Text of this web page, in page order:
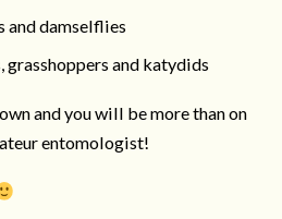
and damselflies
and katydids
and you will be more than on
entomologist!